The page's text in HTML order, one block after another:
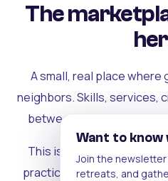
The
A small, real place
neighbors. Skills, services,
between people who can
This is where the rest of
practical. Where
Want to know
Join the
retreats, and